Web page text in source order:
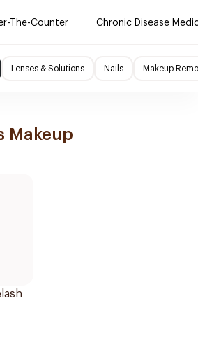
The-Counter Chronic Disease
Lenses & Solutions Nails Makeup
Makeup